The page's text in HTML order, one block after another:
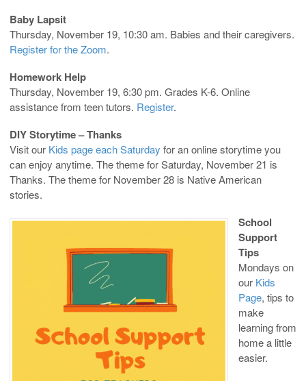
Baby Lapsit
Thursday, November 19, 10:30 am. Babies and their caregivers.
Register for the Zoom.
Homework Help
Thursday, November 19, 6:30 pm. Grades K-6. Online
assistance from teen tutors. Register.
DIY Storytime – Thanks
Visit our Kids page each Saturday for an online storytime you
can enjoy anytime. The theme for Saturday, November 21 is
Thanks. The theme for November 28 is Native American
stories.
School
Support
Tips
Mondays on
our Kids
Page, tips to
make
learning from
home a little
easier.